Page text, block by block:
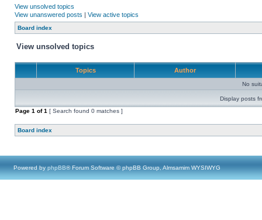
View unsolved topics
View unanswered posts | View active topics
Board index
View unsolved topics
Topics Author
No
Display posts
Page 1 of1 [ Search found 0 matches ]
Board index
Powered by phpBB® Forum Software © phpBB Group, Almsamim WYSIWYG